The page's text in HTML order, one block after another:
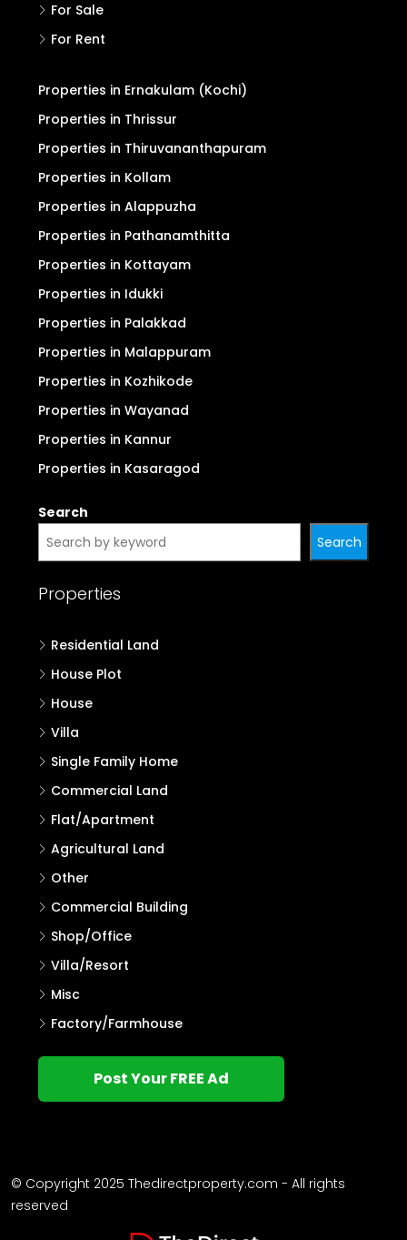
For Sale
For Rent
Properties in Ernakulam (Kochi)
Properties in Thrissur
Properties in Thiruvananthapuram
Properties in Kollam
Properties in Alappuzha
Properties in Pathanamthitta
Properties in Kottayam
Properties in Idukki
Properties in Palakkad
Properties in Malappuram
Properties in Kozhikode
Properties in Wayanad
Properties in Kannur
Properties in Kasaragod
Search
Search
Properties
Residential Land
House Plot
House
Villa
Single Family Home
Commercial Land
Flat/Apartment
Agricultural Land
Other
Commercial Building
Shop/Office
Villa/Resort
Misc
Factory/Farmhouse
Post Your FREE Ad
© Copyright 2025 Thedirectproperty.com - All rights
reserved